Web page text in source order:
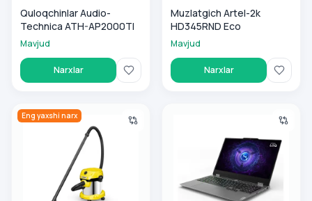
Quloqchinlar Audio-
Technica ATH-AP2000TI
Mavjud
Narxlar
Muzlatgich Artel-2k
HD345RND Eco
Mavjud
Narxlar
Xozyaystvenniy changyutgich WD 2 Plus S
Eng yaxshi narx